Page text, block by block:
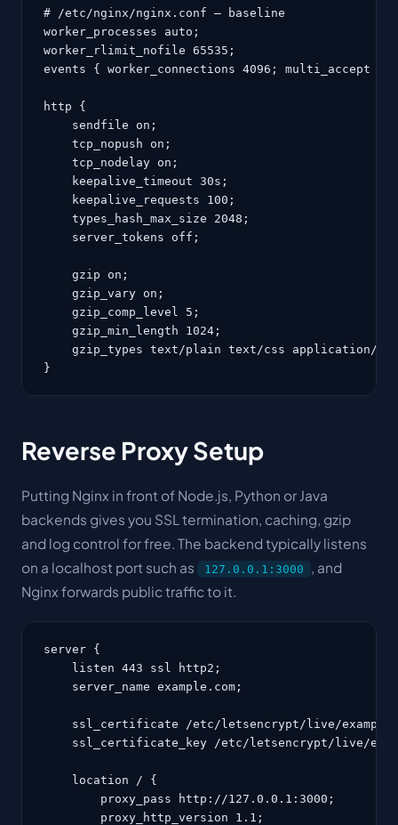
# /etc/nginx/nginx.conf — baseline
worker_processes auto;
worker_rlimit_nofile 65535;
events { worker_connections 4096; multi_accept
http {
    sendfile on;
    tcp_nopush on;
    tcp_nodelay on;
    keepalive_timeout 30s;
    keepalive_requests 100;
    types_hash_max_size 2048;
    server_tokens off;
    gzip on;
    gzip_vary on;
    gzip_comp_level 5;
    gzip_min_length 1024;
gzip_types text/plain text/css application/
}
Reverse Proxy Setup
Putting Nginx in front of Node.js, Python or Java
backends gives you SSL termination, caching, gzip
and log control for free. The backend typically listens
on a localhost port such as
127.0.0.1:3000
, and
Nginx forwards public traffic to it.
server {
    listen 443 ssl http2;
    server_name example.com;
ssl_certificate /etc/letsencrypt/live/
ssl_certificate_key /etc/letsencrypt/live/
    location / {
        proxy_pass http://127.0.0.1:3000;
        proxy_http_version 1.1;